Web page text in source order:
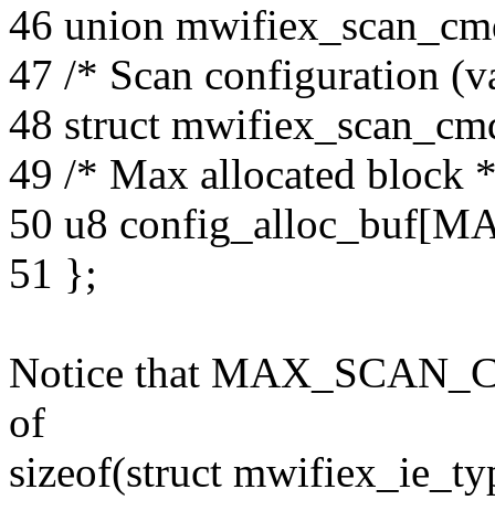
46 union
47 /* Scan configuration
48 struct
49 /* Max allocated block
50 u8
51 };
Notice that
of
sizeof(struct